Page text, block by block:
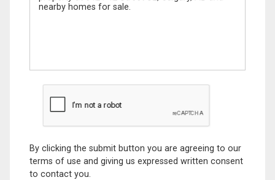
By clicking the submit button you are agreeing to our
terms of use and giving us expressed written consent
to contact you.